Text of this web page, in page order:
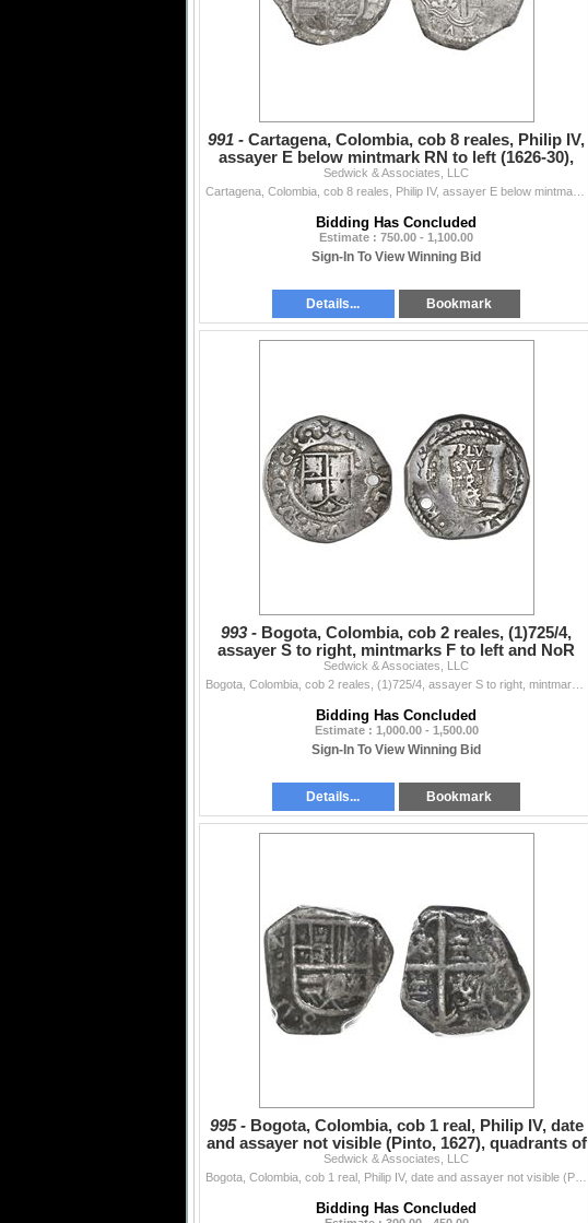
991 - Cartagena, Colombia, cob 8 reales, Philip IV,
assayer E below mintmark RN to left (1626-30),
rare, P
Sedwick & Associates, LLC
Bidding Has Concluded
Estimate : 750.00 - 1,100.00
Sign-In To View Winning Bid
Details... Bookmark
993 - Bogota, Colombia, cob 2 reales, (1)725/4,
assayer S to right, mintmarks F to left and NoR
between pi
Sedwick & Associates, LLC
Bidding Has Concluded
Estimate : 1,000.00 - 1,500.00
Sign-In To View Winning Bid
Details... Bookmark
995 - Bogota, Colombia, cob 1 real, Philip IV, date
and assayer not visible (Pinto, 1627), quadrants of
cr
Sedwick & Associates, LLC
Bidding Has Concluded